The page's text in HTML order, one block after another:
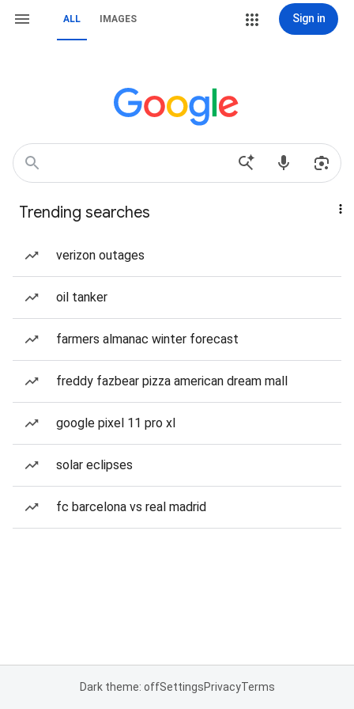
ALL IMAGES Sign in
Trending searches
verizon outages
oil tanker
farmers almanac winter forecast
freddy fazbear pizza american dream mall
google pixel 11 pro xl
solar eclipses
fc barcelona vs real madrid
Dark theme: offSettingsPrivacyTerms